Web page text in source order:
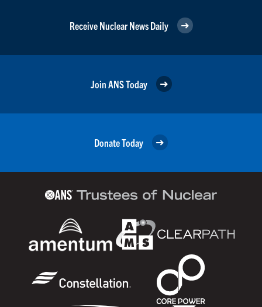
Receive Nuclear News Daily
Join ANS Today
Donate Today